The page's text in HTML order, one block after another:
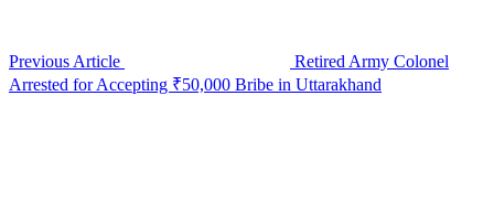
Previous Article
Retired Army Colonel
Arrested for Accepting ₹50,000 Bribe in Uttarakhand